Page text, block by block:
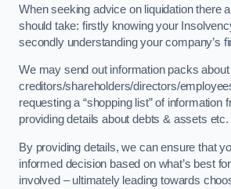
When seeking advice on liquidation there
should take: firstly knowing your
secondly understanding your company’s
We may send out information packs about
creditors/shareholders/directors/
requesting a “shopping list” of information
providing details about debts & assets etc.
By providing details, we can ensure that
informed decision based on what’s best
involved – ultimately leading towards